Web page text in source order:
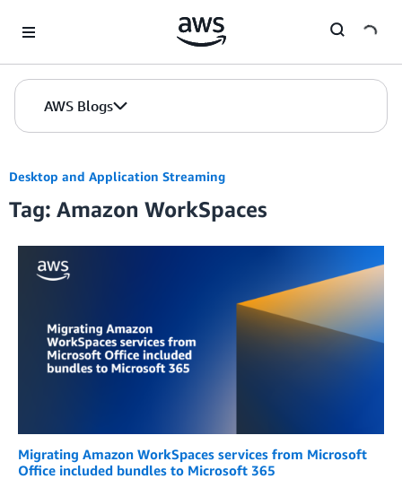
AWS Blogs
Desktop and Application Streaming
Tag: Amazon WorkSpaces
Migrating Amazon WorkSpaces services from Microsoft
Office included bundles to Microsoft 365